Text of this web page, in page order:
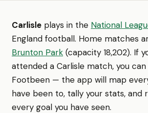
Carlisle plays in the National
England football. Home matches
Brunton Park (capacity 18,202). If
attended a Carlisle match, you
Footbeen — the app will map
have been to, tally your stats, and
every goal you have seen.